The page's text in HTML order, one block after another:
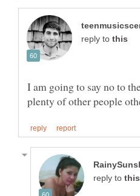
reply to
I am going to say no to
reply to